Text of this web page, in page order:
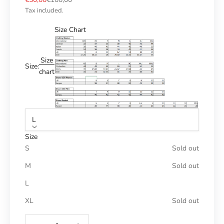
Tax included.
Size:
Size
chart
Size Chart
L
Size
S
Sold out
M
Sold out
L
XL
Sold out